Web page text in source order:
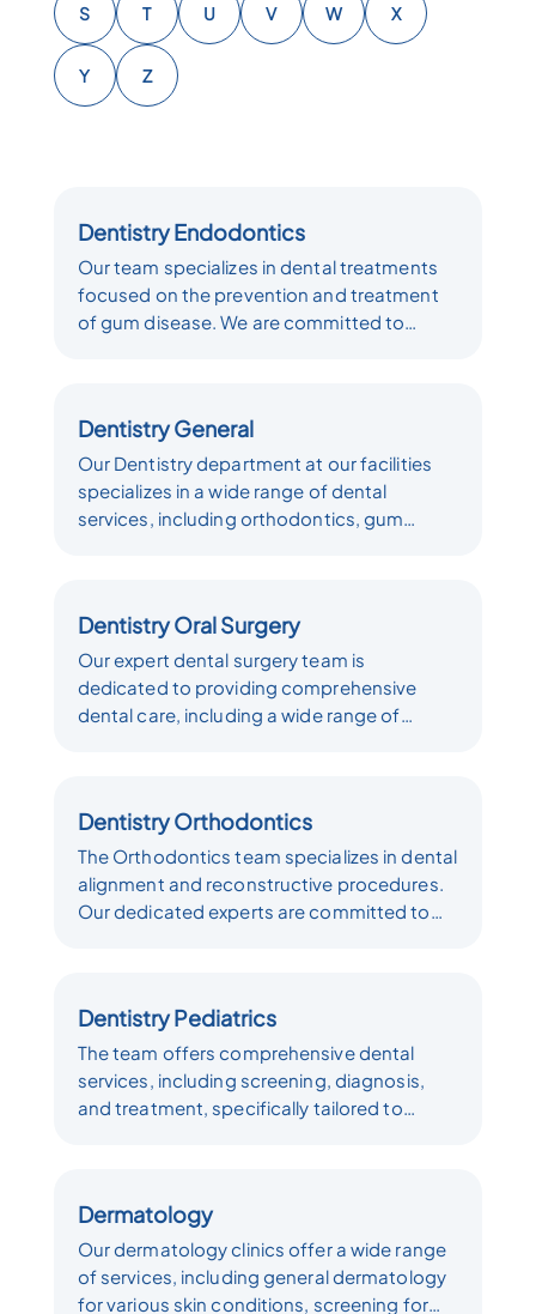
S T U V W X
Y Z
Dentistry Endodontics
Our team specializes in dental treatments
focused on the prevention and treatment
of gum disease. We are committed to
Dentistry General
Our Dentistry department at our facilities
specializes in a wide range of dental
services, including orthodontics, gum
all ages. Our expert team is dedicated to
providing top-quality dental care to all our
patients. Your oral health and well-being are
our priorities.
Dentistry Oral Surgery
Our expert dental surgery team is
dedicated to providing comprehensive
dental care, including a wide range of
place a strong emphasis on ensuring
patient comfort and well-being throughout
every step of the dental surgical process.
Our team is committed to delivering top-
Dentistry Orthodontics
The Orthodontics team specializes in dental
alignment and reconstructive procedures.
Our dedicated experts are committed to
aligners, or other orthodontic treatments,
we are here to deliver personalized
solutions tailored to your unique dental
needs.
Dentistry Pediatrics
The team offers comprehensive dental
services, including screening, diagnosis,
and treatment, specifically tailored to
and child-friendly environment, promoting
lifelong oral health habits from a young age.
Dermatology
Our dermatology clinics offer a wide range
of services, including general dermatology
for various skin conditions, screening for